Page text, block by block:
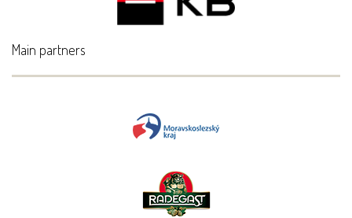
Main partners